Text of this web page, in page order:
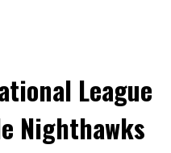
League
Nighthawks